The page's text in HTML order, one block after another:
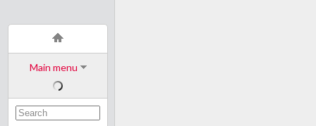
Main menu